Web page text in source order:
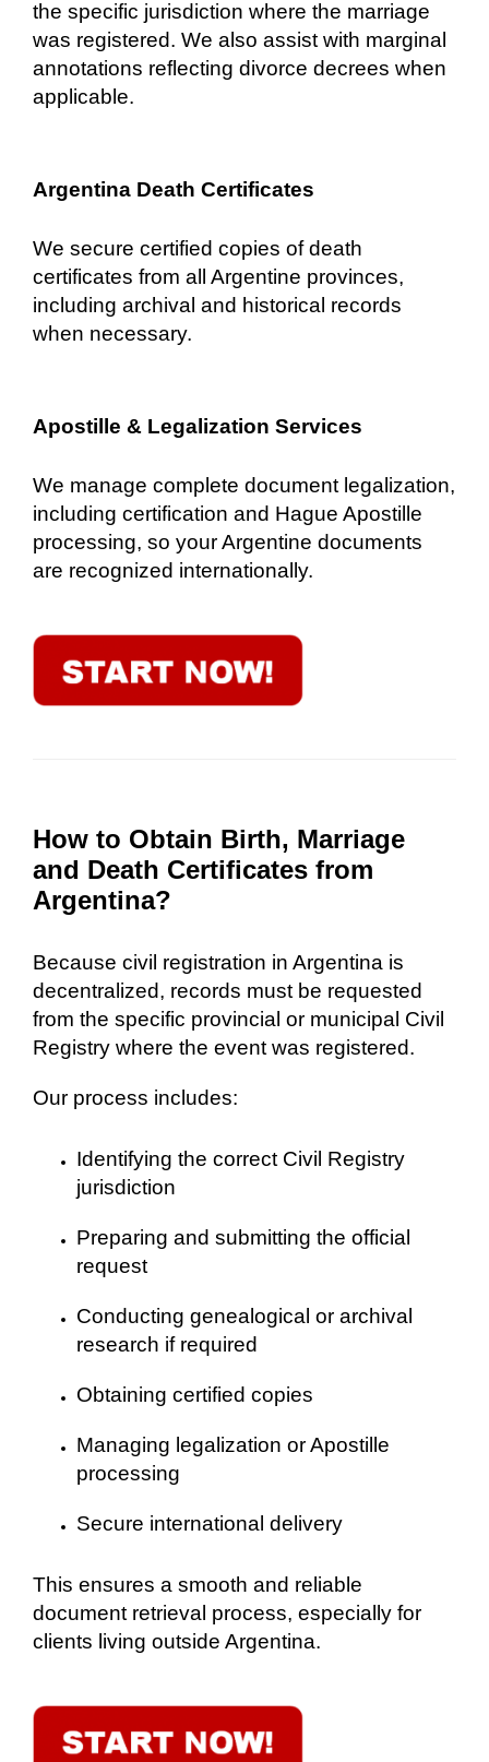
the specific jurisdiction where the marriage
was registered. We also assist with marginal
annotations reflecting divorce decrees when
applicable.
Argentina Death Certificates
We secure certified copies of death
certificates from all Argentine provinces,
including archival and historical records
when necessary.
Apostille & Legalization Services
We manage complete document legalization,
including certification and Hague Apostille
processing, so your Argentine documents
are recognized internationally.
How to Obtain Birth, Marriage
and Death Certificates from
Argentina?
Because civil registration in Argentina is
decentralized, records must be requested
from the specific provincial or municipal Civil
Registry where the event was registered.
Our process includes:
Identifying the correct Civil Registry
jurisdiction
Preparing and submitting the official
request
Conducting genealogical or archival
research if required
Obtaining certified copies
Managing legalization or Apostille
processing
Secure international delivery
This ensures a smooth and reliable
document retrieval process, especially for
clients living outside Argentina.